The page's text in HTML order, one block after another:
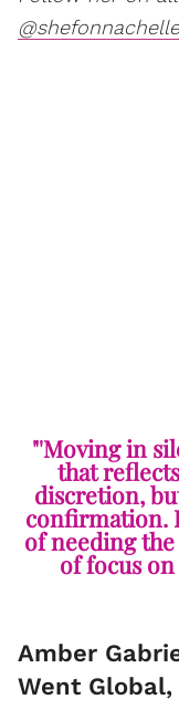
@shefonnachelle
"'Moving in
that
discretion,
confirmation.
of needing
of focus
Amber
Went Global,